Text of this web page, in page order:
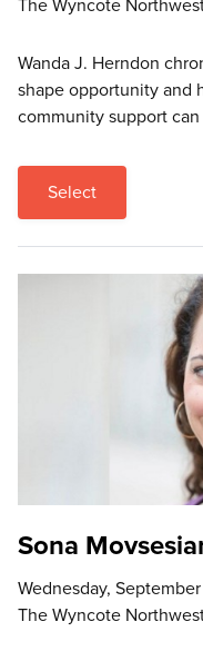
The Wyncote
Wanda J. Herndon
shape opportunity and
community support
Select
Sona
Wednesday,
The Wyncote